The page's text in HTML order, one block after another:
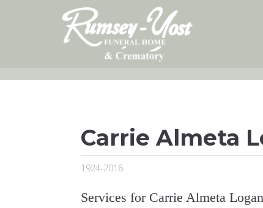
Carrie Almeta
1924-2018
Services for Carrie Almeta